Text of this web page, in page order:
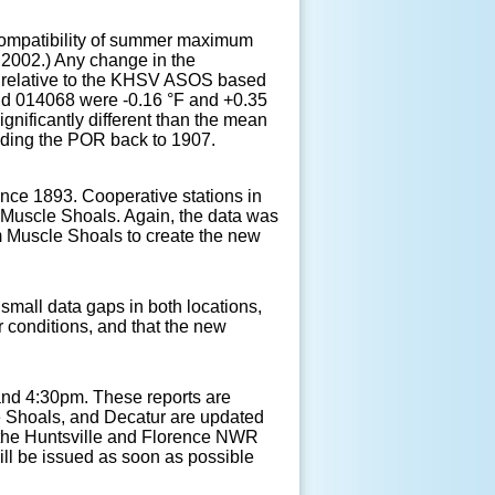
of summer maximum
Any change in the
to the KHSV ASOS based
014068 were -0.16 °F and +0.35
different than the mean
the POR back to 1907.
1893. Cooperative stations in
Shoals. Again, the data was
Shoals to create the new
data gaps in both locations,
and that the new
4:30pm. These reports are
and Decatur are updated
Huntsville and Florence NWR
be issued as soon as possible